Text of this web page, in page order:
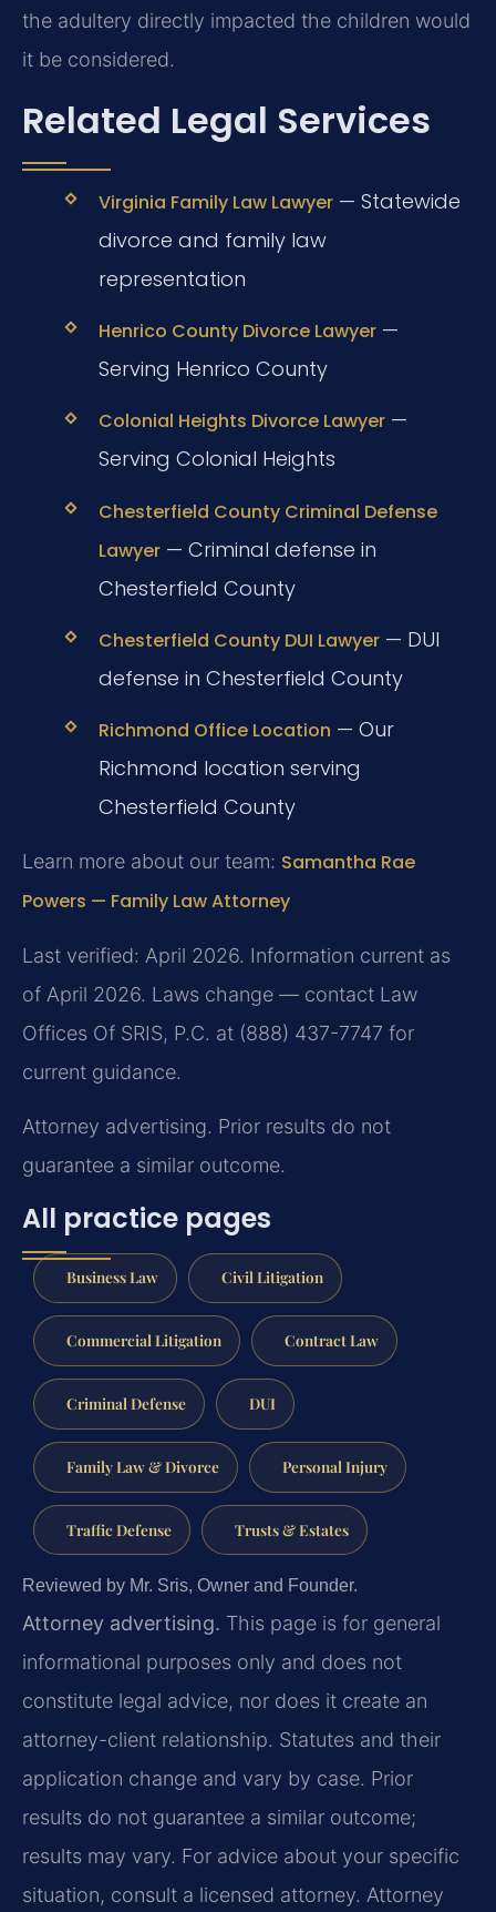
the adultery directly impacted the children would
it be considered.
Related Legal Services
Virginia Family Law Lawyer— Statewide
divorce and family law
representation
Henrico County Divorce Lawyer—
Serving Henrico County
Colonial Heights Divorce Lawyer—
Serving Colonial Heights
Chesterfield County Criminal Defense
Lawyer— Criminal defense in
Chesterfield County
Chesterfield County DUI Lawyer— DUI
defense in Chesterfield County
Richmond Office Location — Our
Richmond location serving
Chesterfield County
Learn more about our team: Samantha Rae
Powers — Family Law Attorney
Last verified: April 2026. Information current as
of April 2026. Laws change — contact Law
Offices Of SRIS, P.C. at (888) 437-7747 for
current guidance.
Attorney advertising. Prior results do not
guarantee a similar outcome.
All practice pages
Business Law Civil Litigation
Commercial Litigation Contract Law
Criminal Defense DUI
Family Law & Divorce Personal Injury
Traffic Defense Trusts & Estates
Reviewed by Mr. Sris, Owner and Founder.
Attorney advertising. This page is for general
informational purposes only and does not
constitute legal advice, nor does it create an
attorney-client relationship. Statutes and their
application change and vary by case. Prior
results do not guarantee a similar outcome;
results may vary. For advice about your specific
situation, consult a licensed attorney. Attorney